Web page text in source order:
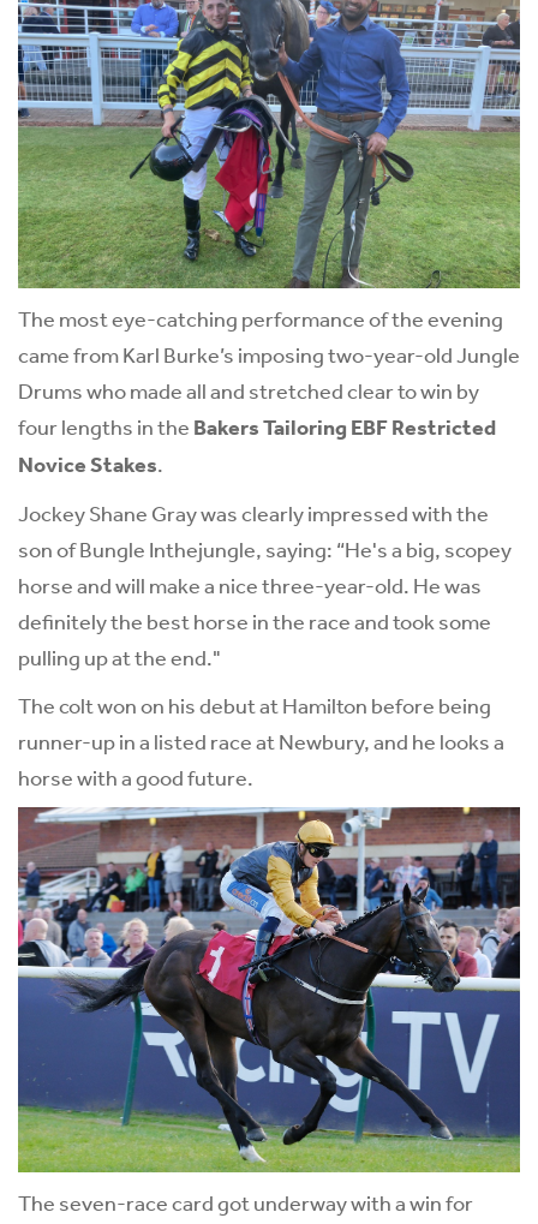
The most eye-catching performance of the evening
came from Karl Burke’s imposing two-year-old Jungle
Drums who made all and stretched clear to win by
four lengths in the Bakers Tailoring EBF Restricted
Novice Stakes.
Jockey Shane Gray was clearly impressed with the
son of Bungle Inthejungle, saying: “He's a big, scopey
horse and will make a nice three-year-old. He was
definitely the best horse in the race and took some
pulling up at the end."
The colt won on his debut at Hamilton before being
runner-up in a listed race at Newbury, and he looks a
horse with a good future.
The seven-race card got underway with a win for